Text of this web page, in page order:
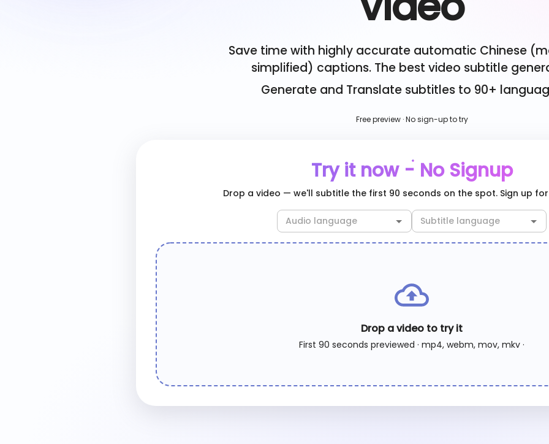
Save time with highly accurate automatic Chinese
simplified) captions. The best video subtitle
Generate and Translate subtitles to 90+
Free preview · No sign-up to try
Try it now - No Signup
Drop a video — we'll subtitle the first 90 seconds on the spot. Sign up
Drop a video to try it
First 90 seconds previewed · mp4, webm, mov, mkv ·